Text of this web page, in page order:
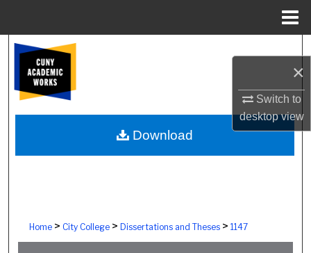
×
Switch to
desktopview
Browse Colleges, Schools, Centers
My Account
About
Home> City College> Dissertations and Theses> 1147
Download